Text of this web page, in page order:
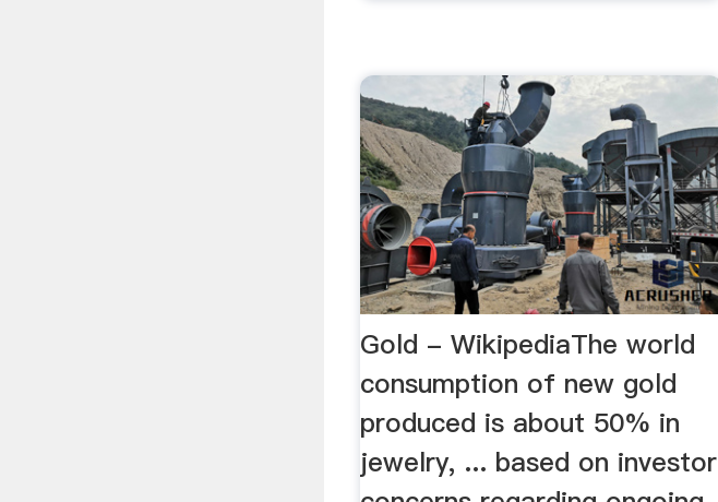
Gold - WikipediaThe world
consumption of new gold
produced is about 50% in
jewelry, ... based on investor